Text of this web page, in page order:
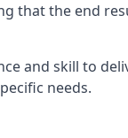
that the end
and skill to
needs.